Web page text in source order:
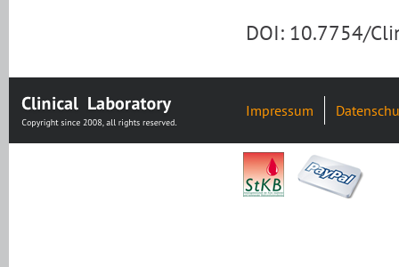
DOI: 10.7754/
Impressum